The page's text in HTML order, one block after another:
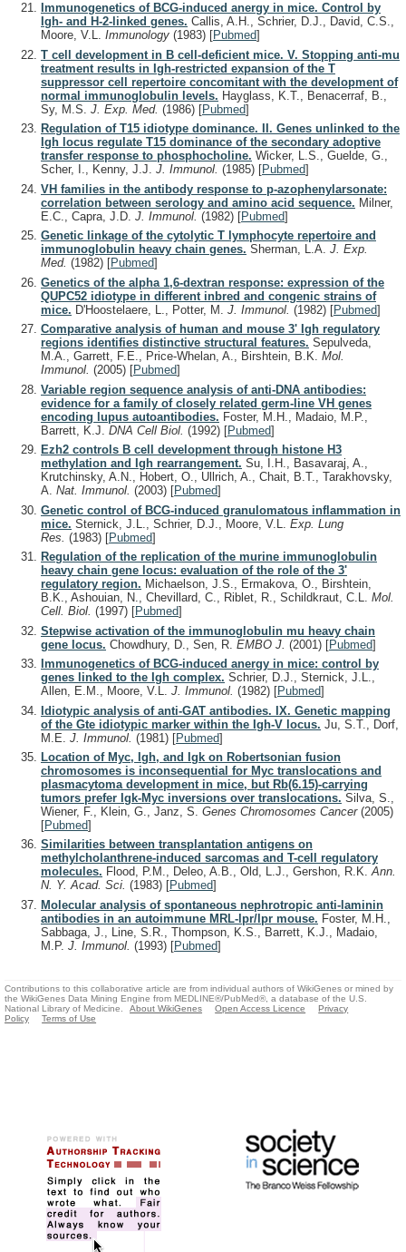
Immunogenetics of BCG-induced anergy in mice. Control by
Igh- and H-2-linked genes. Callis, A.H., Schrier, D.J., David, C.S.,
Moore, V.L. Immunology (1983) [Pubmed]
T cell development in B cell-deficient mice. V. Stopping anti-mu
treatment results in Igh-restricted expansion of the T
suppressor cell repertoire concomitant with the development of
normal immunoglobulin levels. Hayglass, K.T., Benacerraf, B.,
Sy, M.S. J. Exp. Med. (1986) [Pubmed]
Regulation of T15 idiotype dominance. II. Genes unlinked to the
Igh locus regulate T15 dominance of the secondary adoptive
transfer response to phosphocholine. Wicker, L.S., Guelde, G.,
Scher, I., Kenny, J.J. J. Immunol. (1985) [Pubmed]
VH families in the antibody response to p-azophenylarsonate:
correlation between serology and amino acid sequence. Milner,
E.C., Capra, J.D. J. Immunol. (1982) [Pubmed]
Genetic linkage of the cytolytic T lymphocyte repertoire and
immunoglobulin heavy chain genes. Sherman, L.A. J. Exp.
Med. (1982) [Pubmed]
Genetics of the alpha 1,6-dextran response: expression of the
QUPC52 idiotype in different inbred and congenic strains of
mice. D'Hoostelaere, L., Potter, M. J. Immunol. (1982) [Pubmed]
Comparative analysis of human and mouse 3' Igh regulatory
regions identifies distinctive structural features. Sepulveda,
M.A., Garrett, F.E., Price-Whelan, A., Birshtein, B.K. Mol.
Immunol. (2005) [Pubmed]
Variable region sequence analysis of anti-DNA antibodies:
evidence for a family of closely related germ-line VH genes
encoding lupus autoantibodies. Foster, M.H., Madaio, M.P.,
Barrett, K.J. DNA Cell Biol. (1992) [Pubmed]
Ezh2 controls B cell development through histone H3
methylation and Igh rearrangement. Su, I.H., Basavaraj, A.,
Krutchinsky, A.N., Hobert, O., Ullrich, A., Chait, B.T., Tarakhovsky,
A. Nat. Immunol. (2003) [Pubmed]
Genetic control of BCG-induced granulomatous inflammation in
mice. Sternick, J.L., Schrier, D.J., Moore, V.L. Exp. Lung
Res. (1983) [Pubmed]
Regulation of the replication of the murine immunoglobulin
heavy chain gene locus: evaluation of the role of the 3'
regulatory region. Michaelson, J.S., Ermakova, O., Birshtein,
B.K., Ashouian, N., Chevillard, C., Riblet, R., Schildkraut, C.L. Mol.
Cell. Biol. (1997) [Pubmed]
Stepwise activation of the immunoglobulin mu heavy chain
gene locus. Chowdhury, D., Sen, R. EMBO J. (2001) [Pubmed]
Immunogenetics of BCG-induced anergy in mice: control by
genes linked to the Igh complex. Schrier, D.J., Sternick, J.L.,
Allen, E.M., Moore, V.L. J. Immunol. (1982) [Pubmed]
Idiotypic analysis of anti-GAT antibodies. IX. Genetic mapping
of the Gte idiotypic marker within the Igh-V locus. Ju, S.T., Dorf,
M.E. J. Immunol. (1981) [Pubmed]
Location of Myc, Igh, and Igk on Robertsonian fusion
chromosomes is inconsequential for Myc translocations and
plasmacytoma development in mice, but Rb(6.15)-carrying
tumors prefer Igk-Myc inversions over translocations. Silva, S.,
Wiener, F., Klein, G., Janz, S. Genes Chromosomes Cancer (2005)
[Pubmed]
Similarities between transplantation antigens on
methylcholanthrene-induced sarcomas and T-cell regulatory
molecules. Flood, P.M., Deleo, A.B., Old, L.J., Gershon, R.K.Ann.
N. Y. Acad. Sci. (1983) [Pubmed]
Molecular analysis of spontaneous nephrotropic anti-laminin
antibodies in an autoimmune MRL-lpr/lpr mouse. Foster, M.H.,
Sabbaga, J., Line, S.R., Thompson, K.S., Barrett, K.J., Madaio,
M.P. J. Immunol. (1993) [Pubmed]
Contributions to this collaborative article are from individual authors of WikiGenes or mined by
the WikiGenes Data Mining Engine from MEDLINE®/PubMed®, a database of the U.S.
National Library of Medicine.
About WikiGenes Open Access Licence
Privacy
Policy
Terms of Use